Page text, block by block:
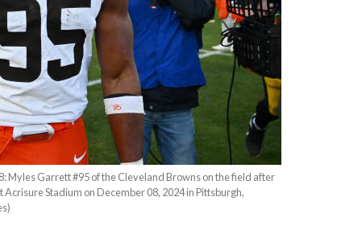
Myles Garrett #95 of the Cleveland Browns on the field after
Stadium on December 08, 2024 in Pittsburgh,